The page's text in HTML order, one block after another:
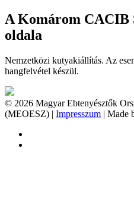
A Komárom CACIB
oldala
Nemzetközi kutyakiállítás. Az
hangfelvétel készül.
© 2026 Magyar Ebtenyésztők
(MEOESZ) | Impresszum | Made